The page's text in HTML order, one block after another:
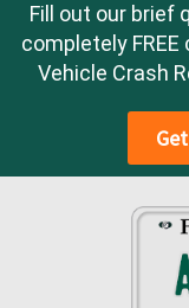
Fill out our brief
completely
Vehicle Crash